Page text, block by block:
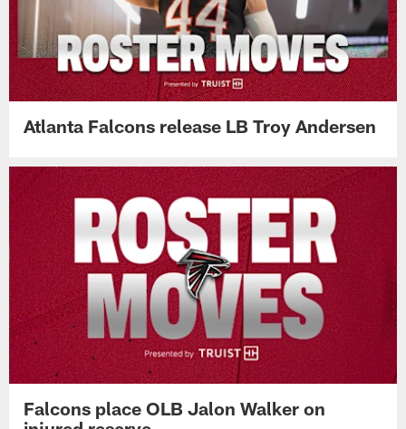
Atlanta Falcons release LB Troy Andersen
Falcons place OLB Jalon Walker on